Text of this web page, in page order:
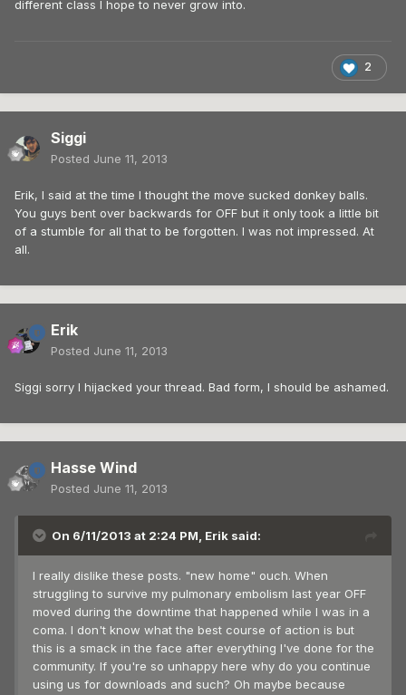
different class I hope to never grow into.
2
Siggi
Posted June 11, 2013
Erik, I said at the time I thought the move sucked donkey balls.
You guys bent over backwards for OFF but it only took a little bit
of a stumble for all that to be forgotten. I was not impressed. At
all.
Erik
Posted June 11, 2013
Siggi sorry I hijacked your thread. Bad form, I should be ashamed.
Hasse Wind
Posted June 11, 2013
On 6/11/2013 at 2:24 PM, Erik said:
I really dislike these posts. "new home" ouch. When
struggling to survive my pulmonary embolism last year OFF
moved during the downtime that happened while I was in a
coma. I don't know what the best course of action is but
this is a smack in the face after everything I've done for the
community. If you're so unhappy here why do you continue
using us for downloads and such? Oh maybe because